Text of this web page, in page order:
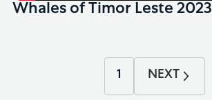
Whales of Timor Leste 2023
1 NEXT